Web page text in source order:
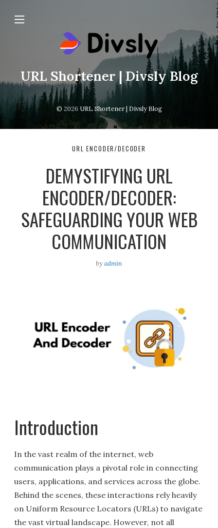
URL Shortener | Divsly Blog
© 2026 URL Shortener | Divsly Blog
URL ENCODER/DECODER
DEMYSTIFYING URL
ENCODER/DECODER:
SAFEGUARDING YOUR WEB
COMMUNICATION
by admin
Introduction
In the vast realm of the internet, web
communication plays a pivotal role in connecting
users, applications, and services across the globe.
Behind the scenes, these interactions rely heavily
on Uniform Resource Locators (URLs) to navigate
the vast virtual landscape. However, not all